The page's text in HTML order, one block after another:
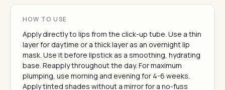
HOW TO USE
Apply directly to lips from the click-up tube. Use a thin
layer for daytime or a thick layer as an overnight lip
mask. Use it before lipstick as a smoothing, hydrating
base. Reapply throughout the day. For maximum
plumping, use morning and evening for 4-6 weeks.
Apply tinted shades without a mirror for a no-fuss